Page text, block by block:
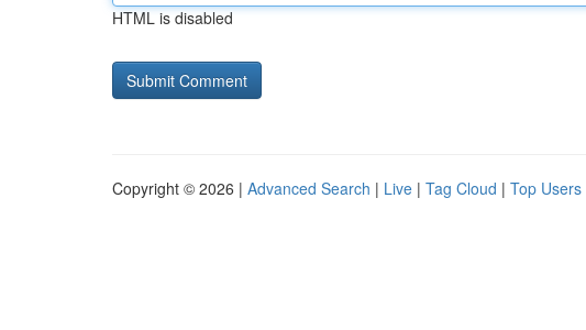
HTML is disabled
Copyright © 2026 | Advanced Search | Live | Tag Cloud | Top Users